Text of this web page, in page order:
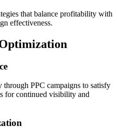
that balance profitability with
effectiveness.
PPC campaigns to satisfy
for continued visibility and